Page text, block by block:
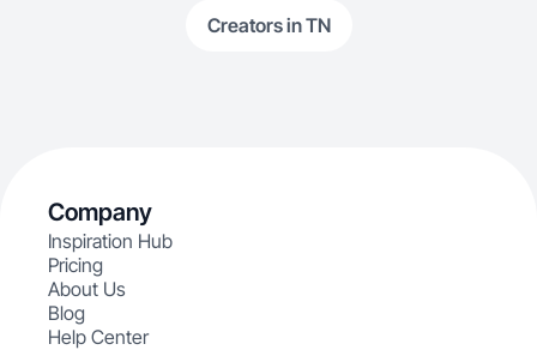
Creators in TN
Company
Inspiration Hub
Pricing
About Us
Blog
Help Center